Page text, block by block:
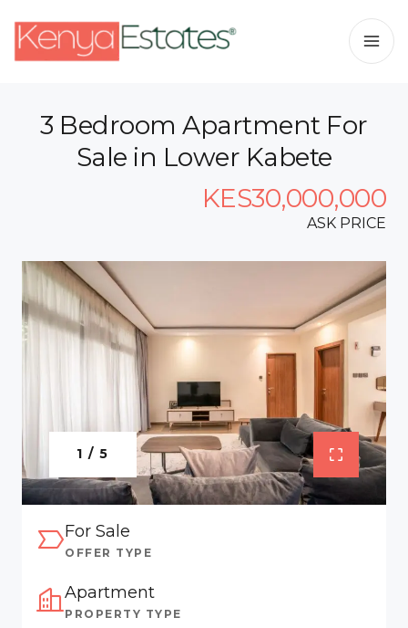
3 Bedroom Apartment For
Sale in Lower Kabete
KES30,000,000
ASK PRICE
1 / 5
For Sale
OFFER TYPE
Apartment
PROPERTY TYPE